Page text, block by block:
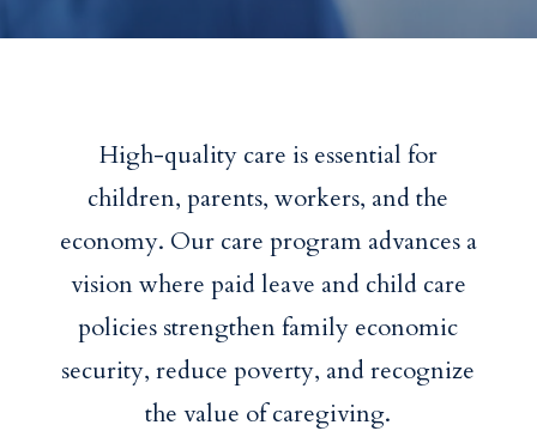
High-quality care is essential for
children, parents, workers, and the
economy. Our care program advances a
vision where paid leave and child care
policies strengthen family economic
security, reduce poverty, and recognize
the value of caregiving.